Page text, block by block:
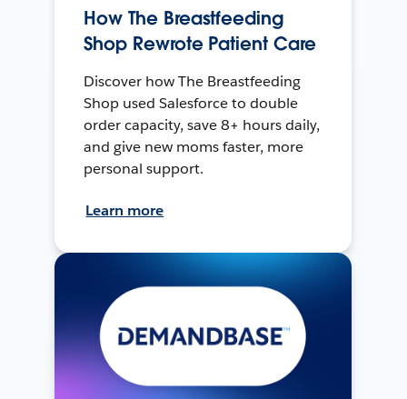
How The Breastfeeding
Shop Rewrote Patient Care
Discover how The Breastfeeding
Shop used Salesforce to double
order capacity, save 8+ hours daily,
and give new moms faster, more
personal support.
Learn more